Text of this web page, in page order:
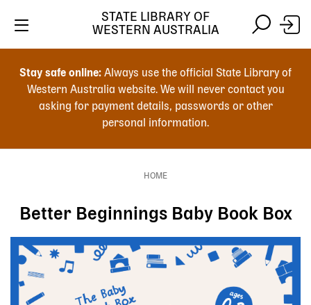
search
Stay safe online: Always use the official State Library of
Western Australia website. We will never contact you
asking for payment details, passwords or other
personal information.
STATE LIBRARY OF
WESTERN AUSTRALIA
HOME
Better Beginnings Baby Book Box
Image